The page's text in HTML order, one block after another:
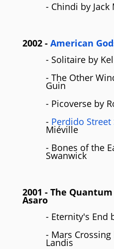
- Chindi by Jack
2002 - American
- Solitaire by
- The Other
Guin
- Picoverse by
- Perdido Street
Miéville
- Bones of the
Swanwick
2001 - The Quantum
Asaro
- Eternity's End
- Mars Crossing
Landis